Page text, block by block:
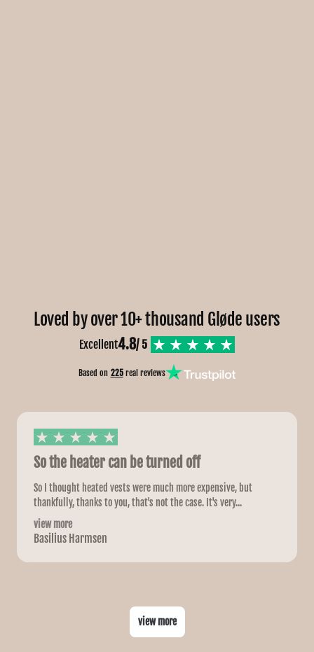
Loved by over 10+ thousand Gløde users
Excellent4.8/ 5
Based on 225real reviews
So the heater can be turned off
So I thought heated vests were much more expensive, but
thankfully, thanks to you, that's not the case. It's very...
view more
Basilius Harmsen
view more